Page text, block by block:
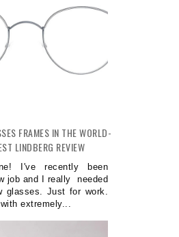
FRAMES IN THE WORLD-
LINDBERG REVIEW
I've recently been
job and I really needed
glasses. Just for work.
extremely...